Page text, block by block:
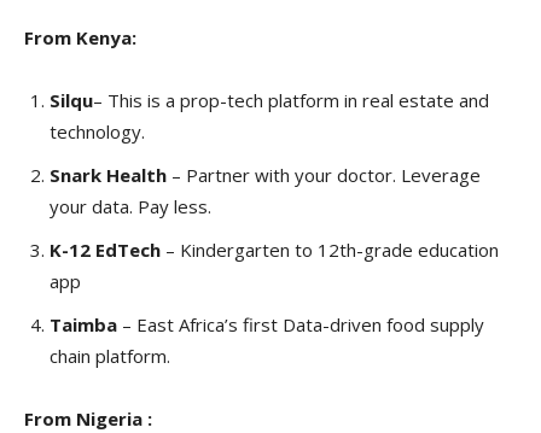
From Kenya:
Silqu– This is a prop-tech platform in real estate and
technology.
Snark Health – Partner with your doctor. Leverage
your data. Pay less.
K-12 EdTech – Kindergarten to 12th-grade education
app
Taimba – East Africa’s first Data-driven food supply
chain platform.
From Nigeria :